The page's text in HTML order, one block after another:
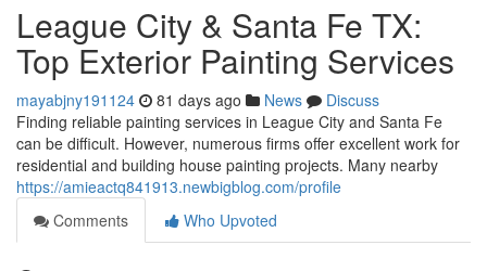
League City & Santa Fe TX:
Top Exterior Painting Services
mayabjny191124 81 days ago News
Discuss
Finding reliable painting services in League City and Santa Fe
can be difficult. However, numerous firms offer excellent work for
residential and building house painting projects. Many nearby
https://amieactq841913.newbigblog.com/profile
Comments
Who Upvoted